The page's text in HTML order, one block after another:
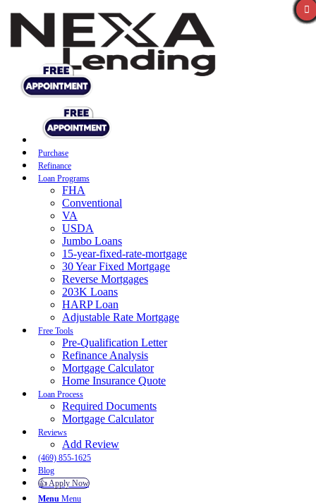
Purchase
Refinance
Loan Programs
FHA
Conventional
VA
USDA
Jumbo Loans
15-year-fixed-rate-mortgage
30 Year Fixed Mortgage
Reverse Mortgages
203K Loans
HARP Loan
Adjustable Rate Mortgage
Free Tools
Pre-Qualification Letter
Refinance Analysis
Mortgage Calculator
Home Insurance Quote
Loan Process
Required Documents
Mortgage Calculator
Reviews
Add Review
(469) 855-1625
Blog
👍 Apply Now
Menu Menu